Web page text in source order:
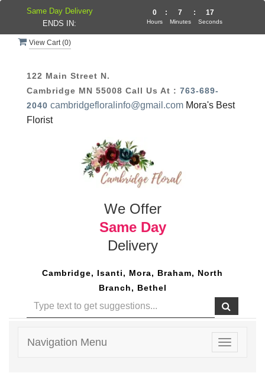
View Cart (0)
122 Main Street N.
Cambridge MN 55008 Call Us At : 763-689-
2040 cambridgefloralinfo@gmail.com Mora's Best
Florist
We Offer
Same Day
Delivery
Cambridge, Isanti, Mora, Braham, North
Branch, Bethel
Toggle
Navigation Menu
Same Day Delivery
ENDS IN:
0
Hours
: 7
Minutes
: 16
Seconds